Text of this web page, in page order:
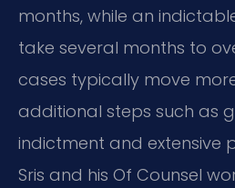
months, while an
take several months to
cases typically move
additional steps such as
indictment and extensive
Sris and his Of Counsel